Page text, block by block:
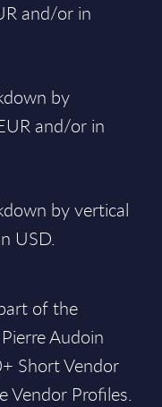
and/or in
by
and/or in
by vertical
USD.
of the
Audoin
Short Vendor
Vendor Profiles.